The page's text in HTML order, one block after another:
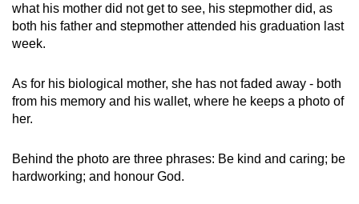
what his mother did not get to see, his stepmother did, as
both his father and stepmother attended his graduation last
week.
As for his biological mother, she has not faded away - both
from his memory and his wallet, where he keeps a photo of
her.
Behind the photo are three phrases: Be kind and caring; be
hardworking; and honour God.